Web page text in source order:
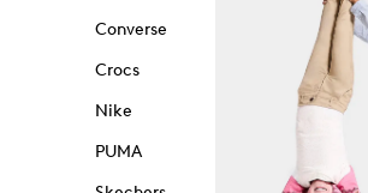
Converse
Crocs
Nike
PUMA